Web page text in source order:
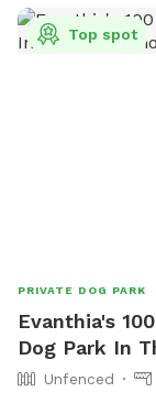
Top spot
PRIVATE DOG PARK
Evanthia's
Dog Park In
Unfenced